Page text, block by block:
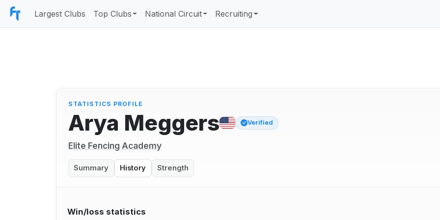
Largest Clubs Top Clubs National Circuit Recruiting
STATISTICS PROFILE
Arya Meggers Verified
Elite Fencing Academy
Summary History Strength
Win/loss statistics